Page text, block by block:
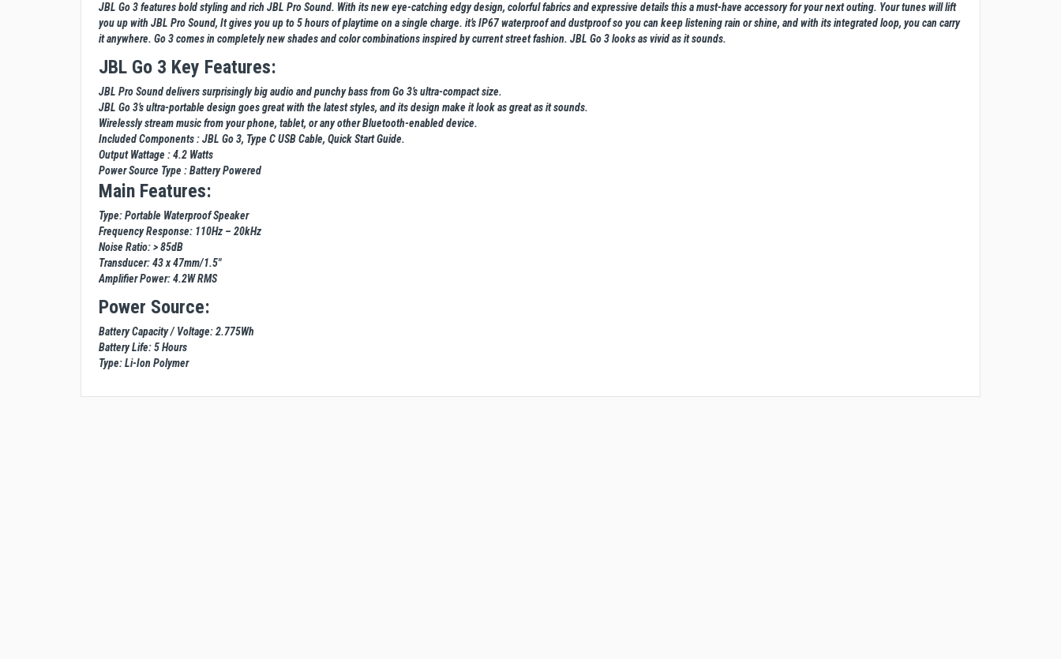
JBL Go 3 features bold styling and rich JBL Pro Sound. With its new eye-catching edgy design, colorful fabrics and expressive details this a must-have accessory for your next outing. Your tunes will lift
you up with JBL Pro Sound, It gives you up to 5 hours of playtime on a single charge. it’s IP67 waterproof and dustproof so you can keep listening rain or shine, and with its integrated loop, you can carry
it anywhere. Go 3 comes in completely new shades and color combinations inspired by current street fashion. JBL Go 3 looks as vivid as it sounds.
JBL Go 3 Key Features:
JBL Pro Sound delivers surprisingly big audio and punchy bass from Go 3’s ultra-compact size.
JBL Go 3’s ultra-portable design goes great with the latest styles, and its design make it look as great as it sounds.
Wirelessly stream music from your phone, tablet, or any other Bluetooth-enabled device.
Included Components : JBL Go 3, Type C USB Cable, Quick Start Guide.
Output Wattage : 4.2 Watts
Power Source Type : Battery Powered
Main Features:
Type: Portable Waterproof Speaker
Frequency Response: 110Hz – 20kHz
Noise Ratio: > 85dB
Transducer: 43 x 47mm/1.5"
Amplifier Power: 4.2W RMS
Power Source:
Battery Capacity / Voltage: 2.775Wh
Battery Life: 5 Hours
Type: Li-Ion Polymer